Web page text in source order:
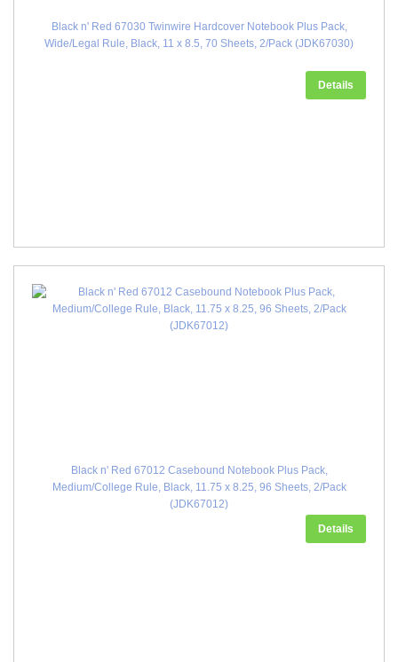
Black n' Red 67030 Twinwire Hardcover Notebook Plus Pack,
Wide/Legal Rule, Black, 11 x 8.5, 70 Sheets, 2/Pack (JDK67030)
Details
Black n' Red 67012 Casebound Notebook Plus Pack,
Medium/College Rule, Black, 11.75 x 8.25, 96 Sheets, 2/Pack
(JDK67012)
Details